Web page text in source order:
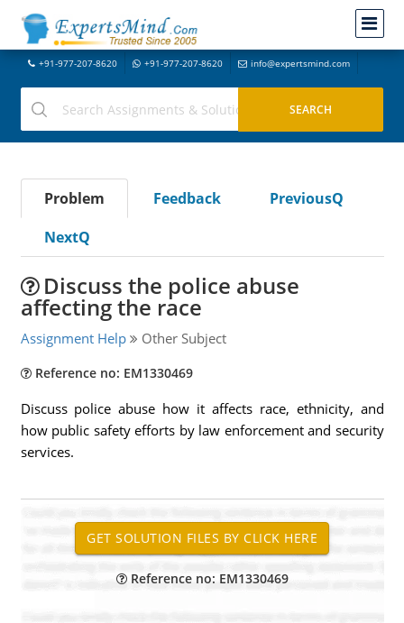
+91-977-207-8620 +91-977-207-8620 info@expertsmind.com
Problem Feedback
PreviousQ
NextQ
Discuss the police abuse
affecting the race
Assignment Help Other Subject
Reference no: EM1330469
Discuss police abuse how it affects race, ethnicity, and
how public safety efforts by law enforcement and security
services.
Reference no: EM1330469